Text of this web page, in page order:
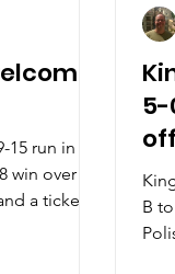
run in the
win over
a ticket
B